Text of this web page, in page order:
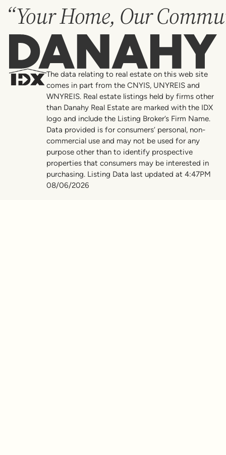
“Your Home, Our
Danahy
The data relating to real estate on this web site
comes in part from the CNYIS, UNYREIS and
WNYREIS. Real estate listings held by firms other
than Danahy Real Estate are marked with the IDX
logo and include the Listing Broker’s Firm Name.
Data provided is for consumers’ personal, non-
commercial use and may not be used for any
purpose other than to identify prospective
properties that consumers may be interested in
purchasing. Listing Data last updated at 4:47PM
08/06/2026